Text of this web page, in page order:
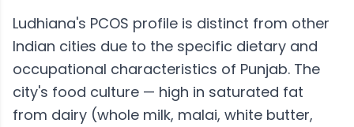
Ludhiana's PCOS profile is distinct from other
Indian cities due to the specific dietary and
occupational characteristics of Punjab. The
city's food culture — high in saturated fat
from dairy (whole milk, malai, white butter,